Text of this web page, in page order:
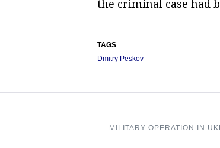
the criminal case had
TAGS
Dmitry Peskov
MILITARY OPERATION IN